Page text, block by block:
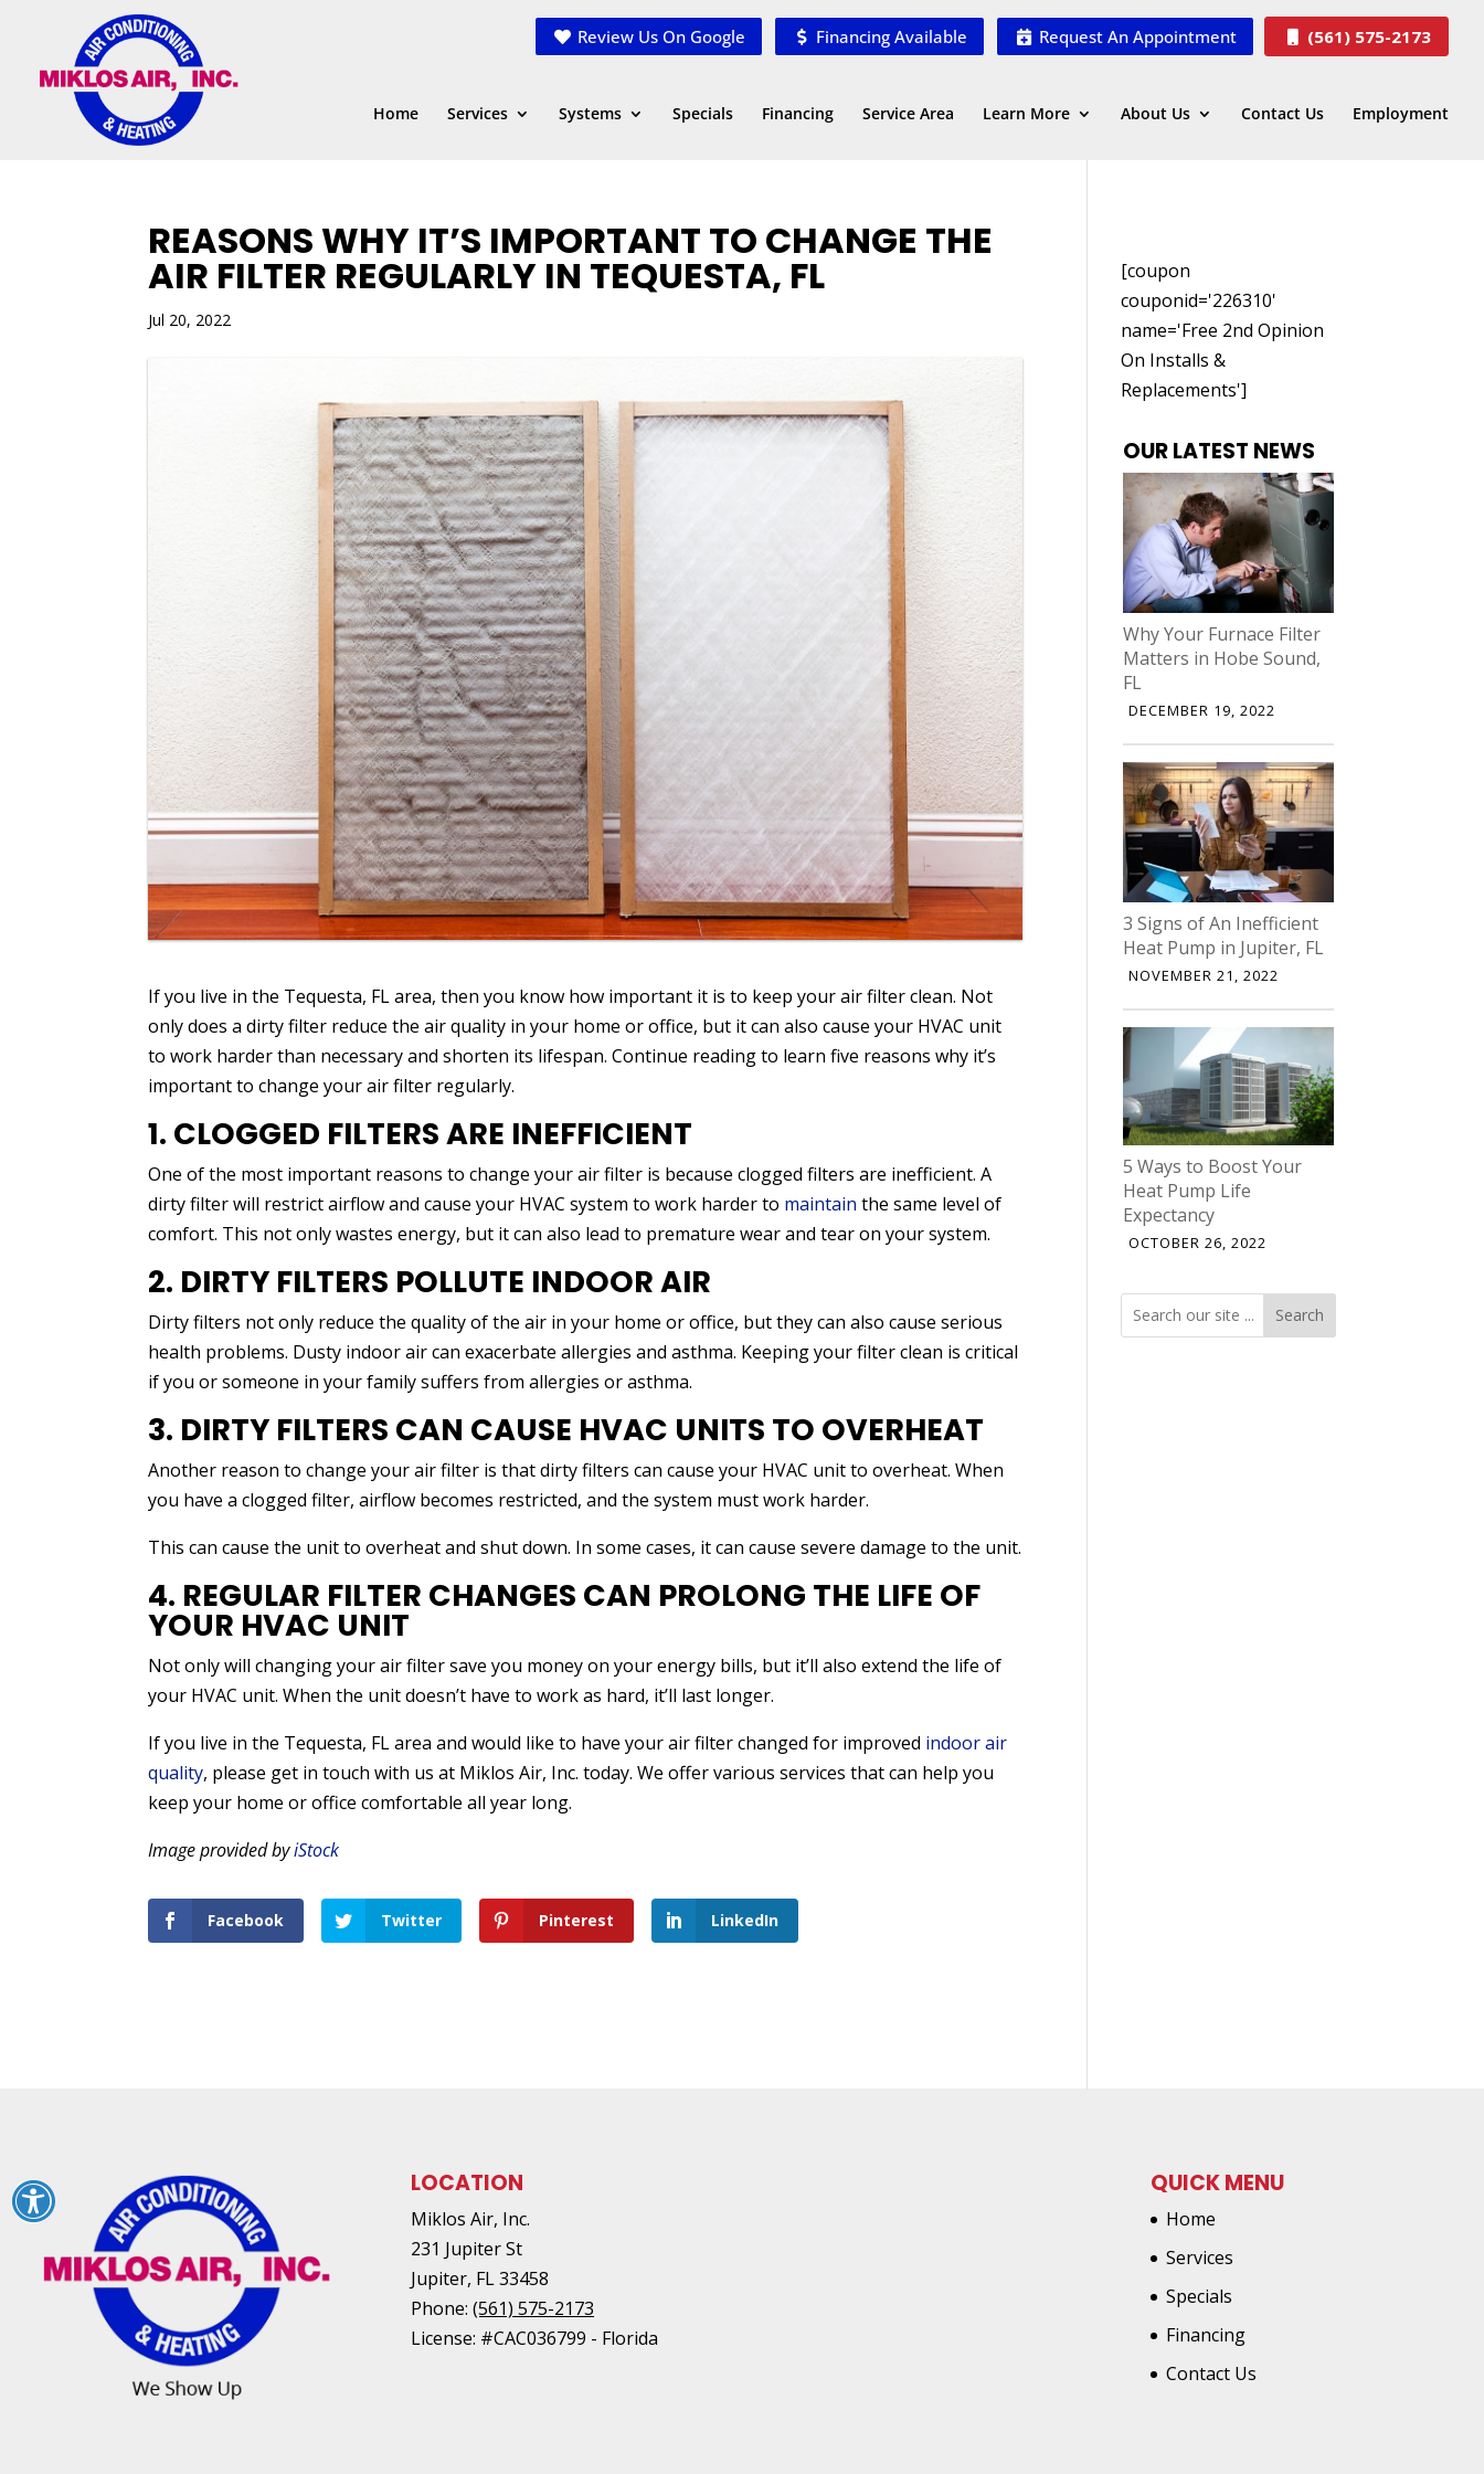
Content
navigation
(561) 575-2173
Request An Appointment
Financing Available
Review Us On Google
Home Services Systems Specials Financing Service Area Learn More About Us Contact Us Employment
REASONS WHY IT’S IMPORTANT TO CHANGE THE
AIR FILTER REGULARLY IN TEQUESTA, FL
Jul 20, 2022
If you live in the Tequesta, FL area, then you know how important it is to keep your air filter clean. Not
only does a dirty filter reduce the air quality in your home or office, but it can also cause your HVAC unit
to work harder than necessary and shorten its lifespan. Continue reading to learn five reasons why it’s
important to change your air filter regularly.
1. CLOGGED FILTERS ARE INEFFICIENT
One of the most important reasons to change your air filter is because clogged filters are inefficient. A
dirty filter will restrict airflow and cause your HVAC system to work harder to maintain the same level of
comfort. This not only wastes energy, but it can also lead to premature wear and tear on your system.
2. DIRTY FILTERS POLLUTE INDOOR AIR
Dirty filters not only reduce the quality of the air in your home or office, but they can also cause serious
health problems. Dusty indoor air can exacerbate allergies and asthma. Keeping your filter clean is critical
if you or someone in your family suffers from allergies or asthma.
3. DIRTY FILTERS CAN CAUSE HVAC UNITS TO OVERHEAT
Another reason to change your air filter is that dirty filters can cause your HVAC unit to overheat. When
you have a clogged filter, airflow becomes restricted, and the system must work harder.
This can cause the unit to overheat and shut down. In some cases, it can cause severe damage to the unit.
4. REGULAR FILTER CHANGES CAN PROLONG THE LIFE OF
YOUR HVAC UNIT
Not only will changing your air filter save you money on your energy bills, but it’ll also extend the life of
your HVAC unit. When the unit doesn’t have to work as hard, it’ll last longer.
If you live in the Tequesta, FL area and would like to have your air filter changed for improved indoor air
quality, please get in touch with us at Miklos Air, Inc. today. We offer various services that can help you
keep your home or office comfortable all year long.
Image provided byiStock
Facebook Twitter Pinterest LinkedIn
[coupon
couponid='226310'
name='Free 2nd Opinion
On Installs &
Replacements']
OUR LATEST NEWS
Why Your Furnace Filter
Matters in Hobe Sound,
FL
DECEMBER 19, 2022
3 Signs of An Inefficient
Heat Pump in Jupiter, FL
NOVEMBER 21, 2022
5 Ways to Boost Your
Heat Pump Life
Expectancy
OCTOBER 26, 2022
Search Search
LOCATION
Miklos Air, Inc.
231 Jupiter St
Jupiter, FL33458
Phone:(561) 575-2173
License: #CAC036799 - Florida
QUICK MENU
Home
Services
Specials
Financing
Contact Us